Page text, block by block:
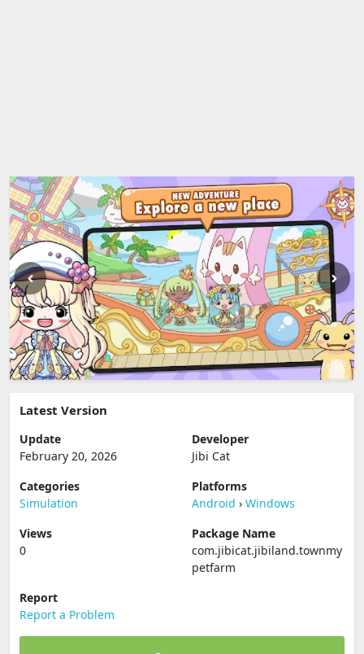
Latest Version
Update
February 20, 2026
Developer
Jibi Cat
Categories
Simulation
Platforms
Android › Windows
Views
0
Package Name
com.jibicat.jibiland.townmy
petfarm
Report
Report a Problem